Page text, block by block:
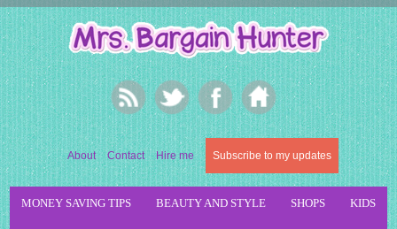
About Contact Hire me Subscribe to my updates
MONEY SAVING TIPS BEAUTY AND STYLE SHOPS KIDS